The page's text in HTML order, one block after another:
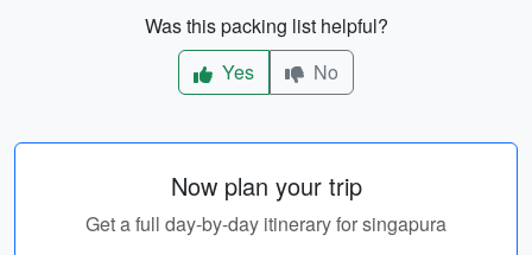
Was this packing list helpful?
Yes
No
Now plan your trip
Get a full day-by-day itinerary for singapura